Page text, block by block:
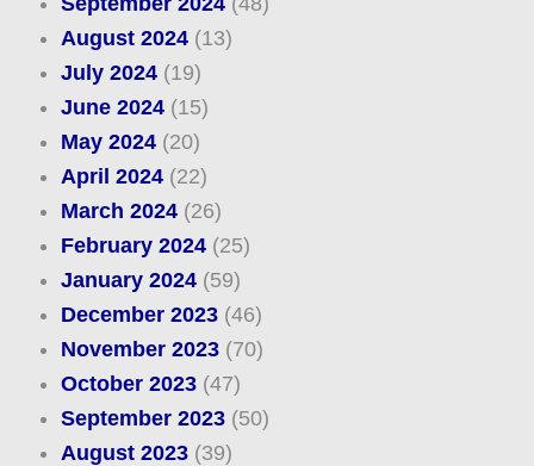
August 2024(13)
July 2024(19)
June 2024(15)
May 2024(20)
April 2024(22)
March 2024(26)
February 2024(25)
January 2024(59)
December 2023(46)
November 2023(70)
October 2023(47)
September 2023(50)
August 2023(39)